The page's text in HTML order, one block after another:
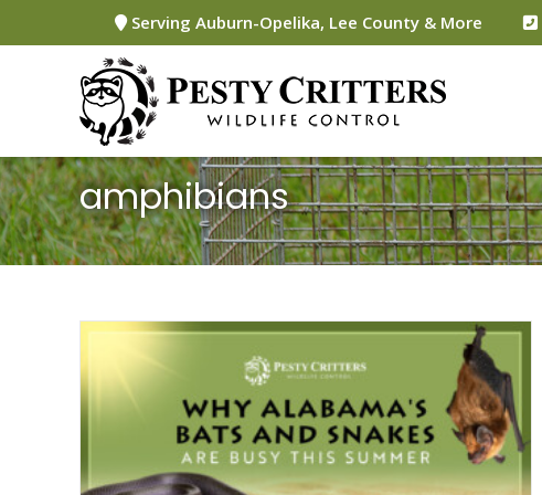
content
Serving Auburn-Opelika, Lee County & More
amphibians